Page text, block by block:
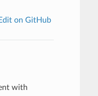
Edit on GitHub
with